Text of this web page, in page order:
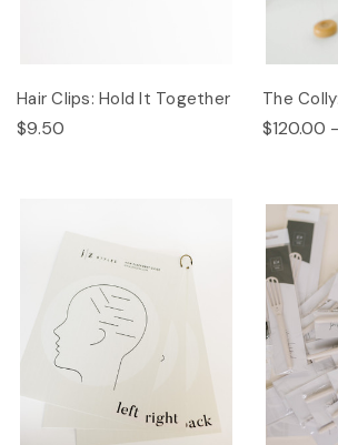
Hair Clips: Hold It Together
$9.50
The
$120.00